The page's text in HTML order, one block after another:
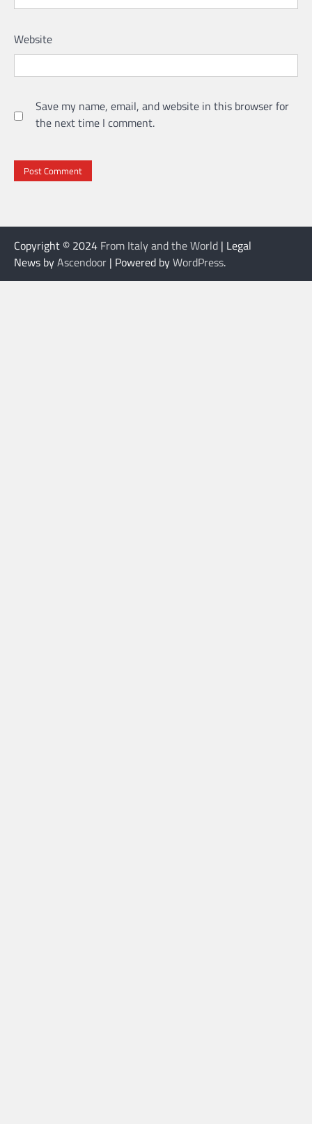
Website
Save my name, email, and website in this browser for
the next time I comment.
Copyright © 2024 From Italy and the World | Legal
News byAscendoor | Powered byWordPress.